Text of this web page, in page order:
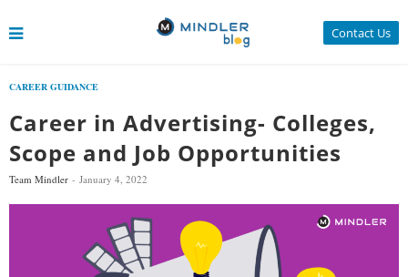
Contact Us
CAREER GUIDANCE
Career in Advertising- Colleges,
Scope and Job Opportunities
Team Mindler January 4, 2022